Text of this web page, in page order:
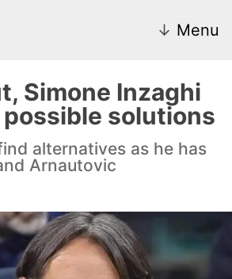
↓ Menu
Simone Inzaghi
solutions
alternatives as he has
Arnautovic